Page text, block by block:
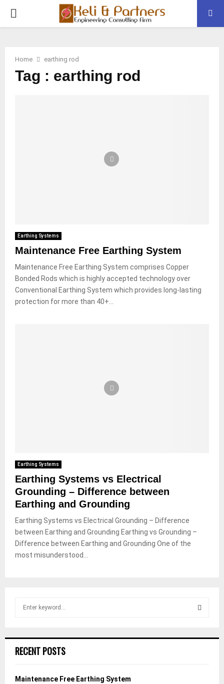
PRIMARY
Home earthing rod
Tag : earthing rod
Earthing Systems
Maintenance Free Earthing System
Maintenance Free Earthing System comprises Copper
Bonded Rods which is highly accepted technology over
Conventional Earthing System which provides long-lasting
protection for more than 40+...
Earthing Systems
Earthing Systems vs Electrical
Grounding – Difference between
Earthing and Grounding
Earthing Systems vs Electrical Grounding – Difference
between Earthing and Grounding Earthing vs Grounding –
Difference between Earthing and Grounding One of the
most misunderstood...
h
o
RECENT POSTS
Maintenance Free Earthing System